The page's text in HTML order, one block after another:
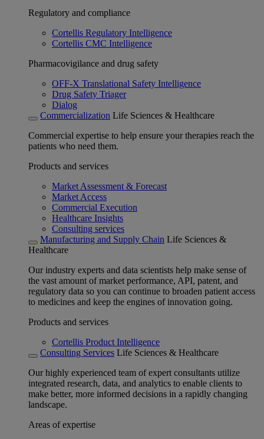
Regulatory and compliance
Cortellis Regulatory Intelligence
Cortellis CMC Intelligence
Pharmacovigilance and drug safety
OFF-X Translational Safety Intelligence
Drug Safety Triager
Dialog
Commercialization Life Sciences & Healthcare
Commercial expertise to help ensure your therapies reach the
patients who need them.
Products and services
Market Assessment & Forecast
Market Access
Commercial Execution
Healthcare Insights
Consulting services
Manufacturing and Supply Chain Life Sciences &
Healthcare
Our industry experts and data scientists help make sense of
the vast amount of market performance, API, patent, and
regulatory data so you can continue to broaden patient access
to medicines and keep the engines of innovation going.
Products and services
Cortellis Product Intelligence
Consulting Services Life Sciences & Healthcare
Our highly experienced team of expert consultants utilize
integrated research, data, and analytics to enable clients to
make better, more informed decisions in a rapidly changing
landscape.
Areas of expertise